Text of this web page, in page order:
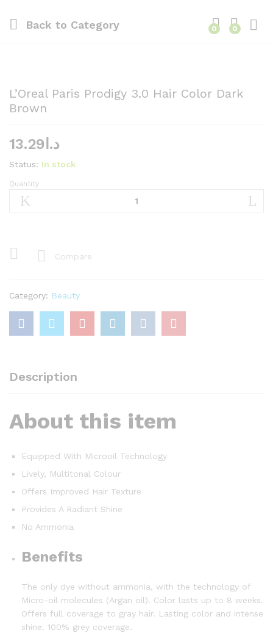
Back to Category 0 0
L’Oreal Paris Prodigy 3.0 Hair Color Dark
Brown
د.ا 13.29
Status: In stock
L'Oreal
Paris
quantity
Quantity
Compare
Category: Beauty
Description
About this item
Equipped With Microoil Technology
Lively, Multitonal Colour
Offers Improved Hair Texture
Provides A Radiant Shine
No Ammonia
Benefits
The only dye without ammonia, with the technology of
Micro-oil molecules (Argan oil). Color lasts up to 8 weeks.
Offers full coverage to gray hair. Lasting color and intense
shine. 100% grey coverage.